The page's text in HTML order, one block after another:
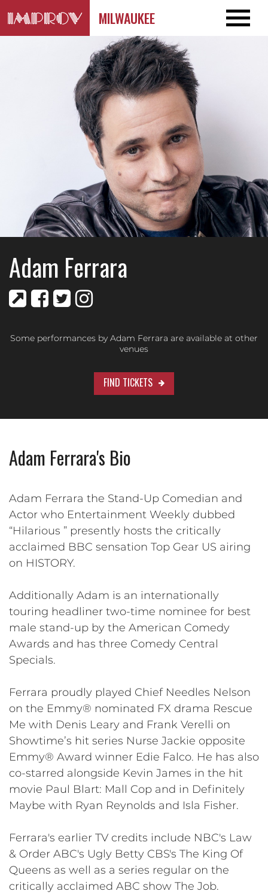
MILWAUKEE
Adam Ferrara
Some performances by Adam Ferrara are available at other
venues
FIND TICKETS
Adam Ferrara's Bio
Adam Ferrara the Stand-Up Comedian and
Actor who Entertainment Weekly dubbed
“Hilarious ” presently hosts the critically
acclaimed BBC sensation Top Gear US airing
on HISTORY.
Additionally Adam is an internationally
touring headliner two-time nominee for best
male stand-up by the American Comedy
Awards and has three Comedy Central
Specials.
Ferrara proudly played Chief Needles Nelson
on the Emmy® nominated FX drama Rescue
Me with Denis Leary and Frank Verelli on
Showtime’s hit series Nurse Jackie opposite
Emmy® Award winner Edie Falco. He has also
co-starred alongside Kevin James in the hit
movie Paul Blart: Mall Cop and in Definitely
Maybe with Ryan Reynolds and Isla Fisher.
Ferrara's earlier TV credits include NBC's Law
& Order ABC's Ugly Betty CBS's The King Of
Queens as well as a series regular on the
critically acclaimed ABC show The Job.